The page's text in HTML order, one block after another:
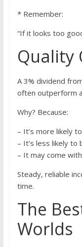
* Remember:
“If it looks too
Quality
A 3% dividend
often outperform
Why? Because:
– It’s more likely
– It’s less likely to
– It may come
Steady, reliable
time.
The
Worlds